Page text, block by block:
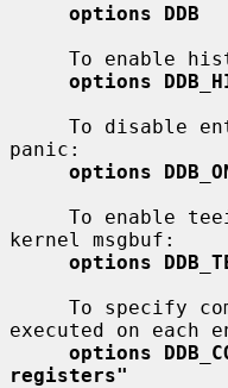
options DDB
options
To disable
panic:
options
To enable
kernel msgbuf:
options
executed on each
options
registers"